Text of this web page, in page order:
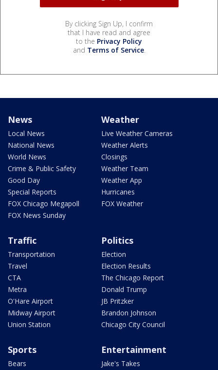
By clicking Sign Up, I confirm
that I have read and agree
to the Privacy Policy
and Terms of Service.
News
Local News
National News
World News
Crime & Public Safety
Good Day
Special Reports
FOX Chicago Megapoll
FOX News Sunday
Weather
Live Weather Cameras
Weather Alerts
Closings
Weather Team
Weather App
Hurricanes
FOX Weather
Traffic
Transportation
Travel
CTA
Metra
O'Hare Airport
Midway Airport
Union Station
Politics
Election
Election Results
The Chicago Report
Donald Trump
JB Pritzker
Brandon Johnson
Chicago City Council
Sports
Bears
Entertainment
Jake's Takes